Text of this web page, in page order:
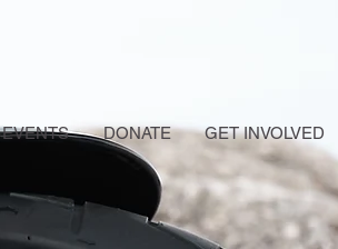
EVENTS DONATE GET INVOLVED